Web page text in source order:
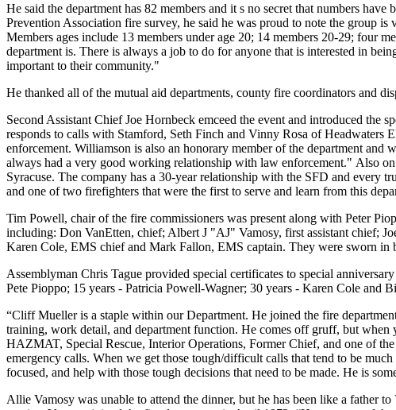
He said the department has 82 members and it s no secret that numbers
Prevention Association fire survey, he said he was proud to note the group
Members ages include 13 members under age 20; 14 members 20-29; four
department is. There is always a job to do for anyone that is interested in
important to their community."
He thanked all of the mutual aid departments, county fire coordinators and
Second Assistant Chief Joe Hornbeck emceed the event and introduced
responds to calls with Stamford, Seth Finch and Vinny Rosa of
enforcement. Williamson is also an honorary member of the department
always had a very good working relationship with law enforcement." Also
Syracuse. The company has a 30-year relationship with the SFD and every
and one of two firefighters that were the first to serve and learn from this
Tim Powell, chair of the fire commissioners was present along with Peter
including: Don VanEtten, chief; Albert J "AJ" Vamosy, first assistant chief;
Karen Cole, EMS chief and Mark Fallon, EMS captain. They were sworn in
Assemblyman Chris Tague provided special certificates to special
Pete Pioppo; 15 years - Patricia Powell-Wagner; 30 years - Karen Cole and
“Cliff Mueller is a staple within our Department. He joined the fire
training, work detail, and department function. He comes off gruff, but when
HAZMAT, Special Rescue, Interior Operations, Former Chief, and one of
emergency calls. When we get those tough/difficult calls that tend to be
focused, and help with those tough decisions that need to be made. He is
Allie Vamosy was unable to attend the dinner, but he has been like a father